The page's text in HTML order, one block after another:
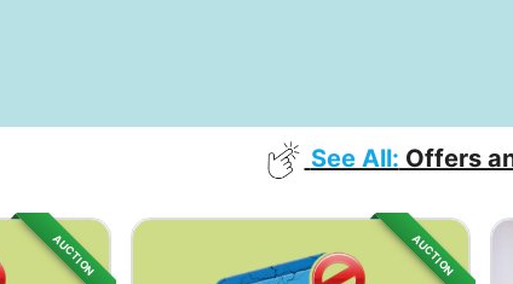
See All: Offers
AUCTION AUCTION